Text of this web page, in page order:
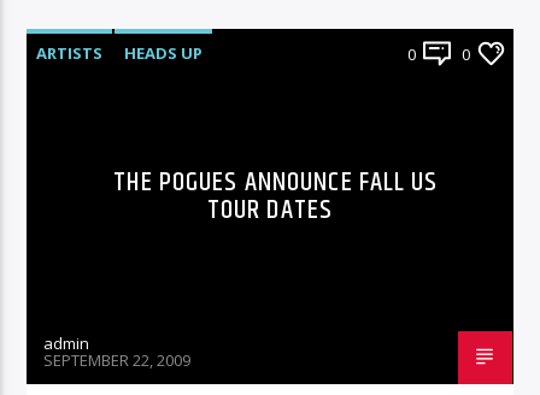
ARTISTS HEADS UP 0 0
THE POGUES ANNOUNCE FALL US
TOUR DATES
admin
SEPTEMBER 22, 2009